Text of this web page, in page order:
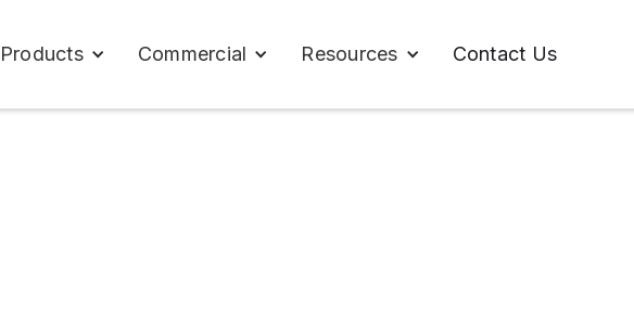
Products Commercial Resources Contact Us